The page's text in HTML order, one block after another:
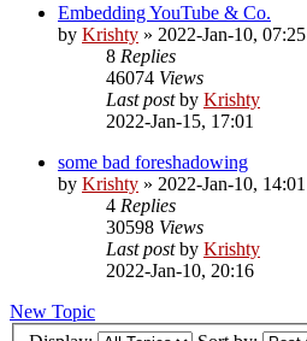
Embedding YouTube & Co.
by Krishty » 2022-Jan-10, 07:25
8 Replies
46074 Views
Last postby Krishty
2022-Jan-15, 17:01
some bad foreshadowing
by Krishty » 2022-Jan-10, 14:01
4 Replies
30598 Views
Last postby Krishty
2022-Jan-10, 20:16
New Topic